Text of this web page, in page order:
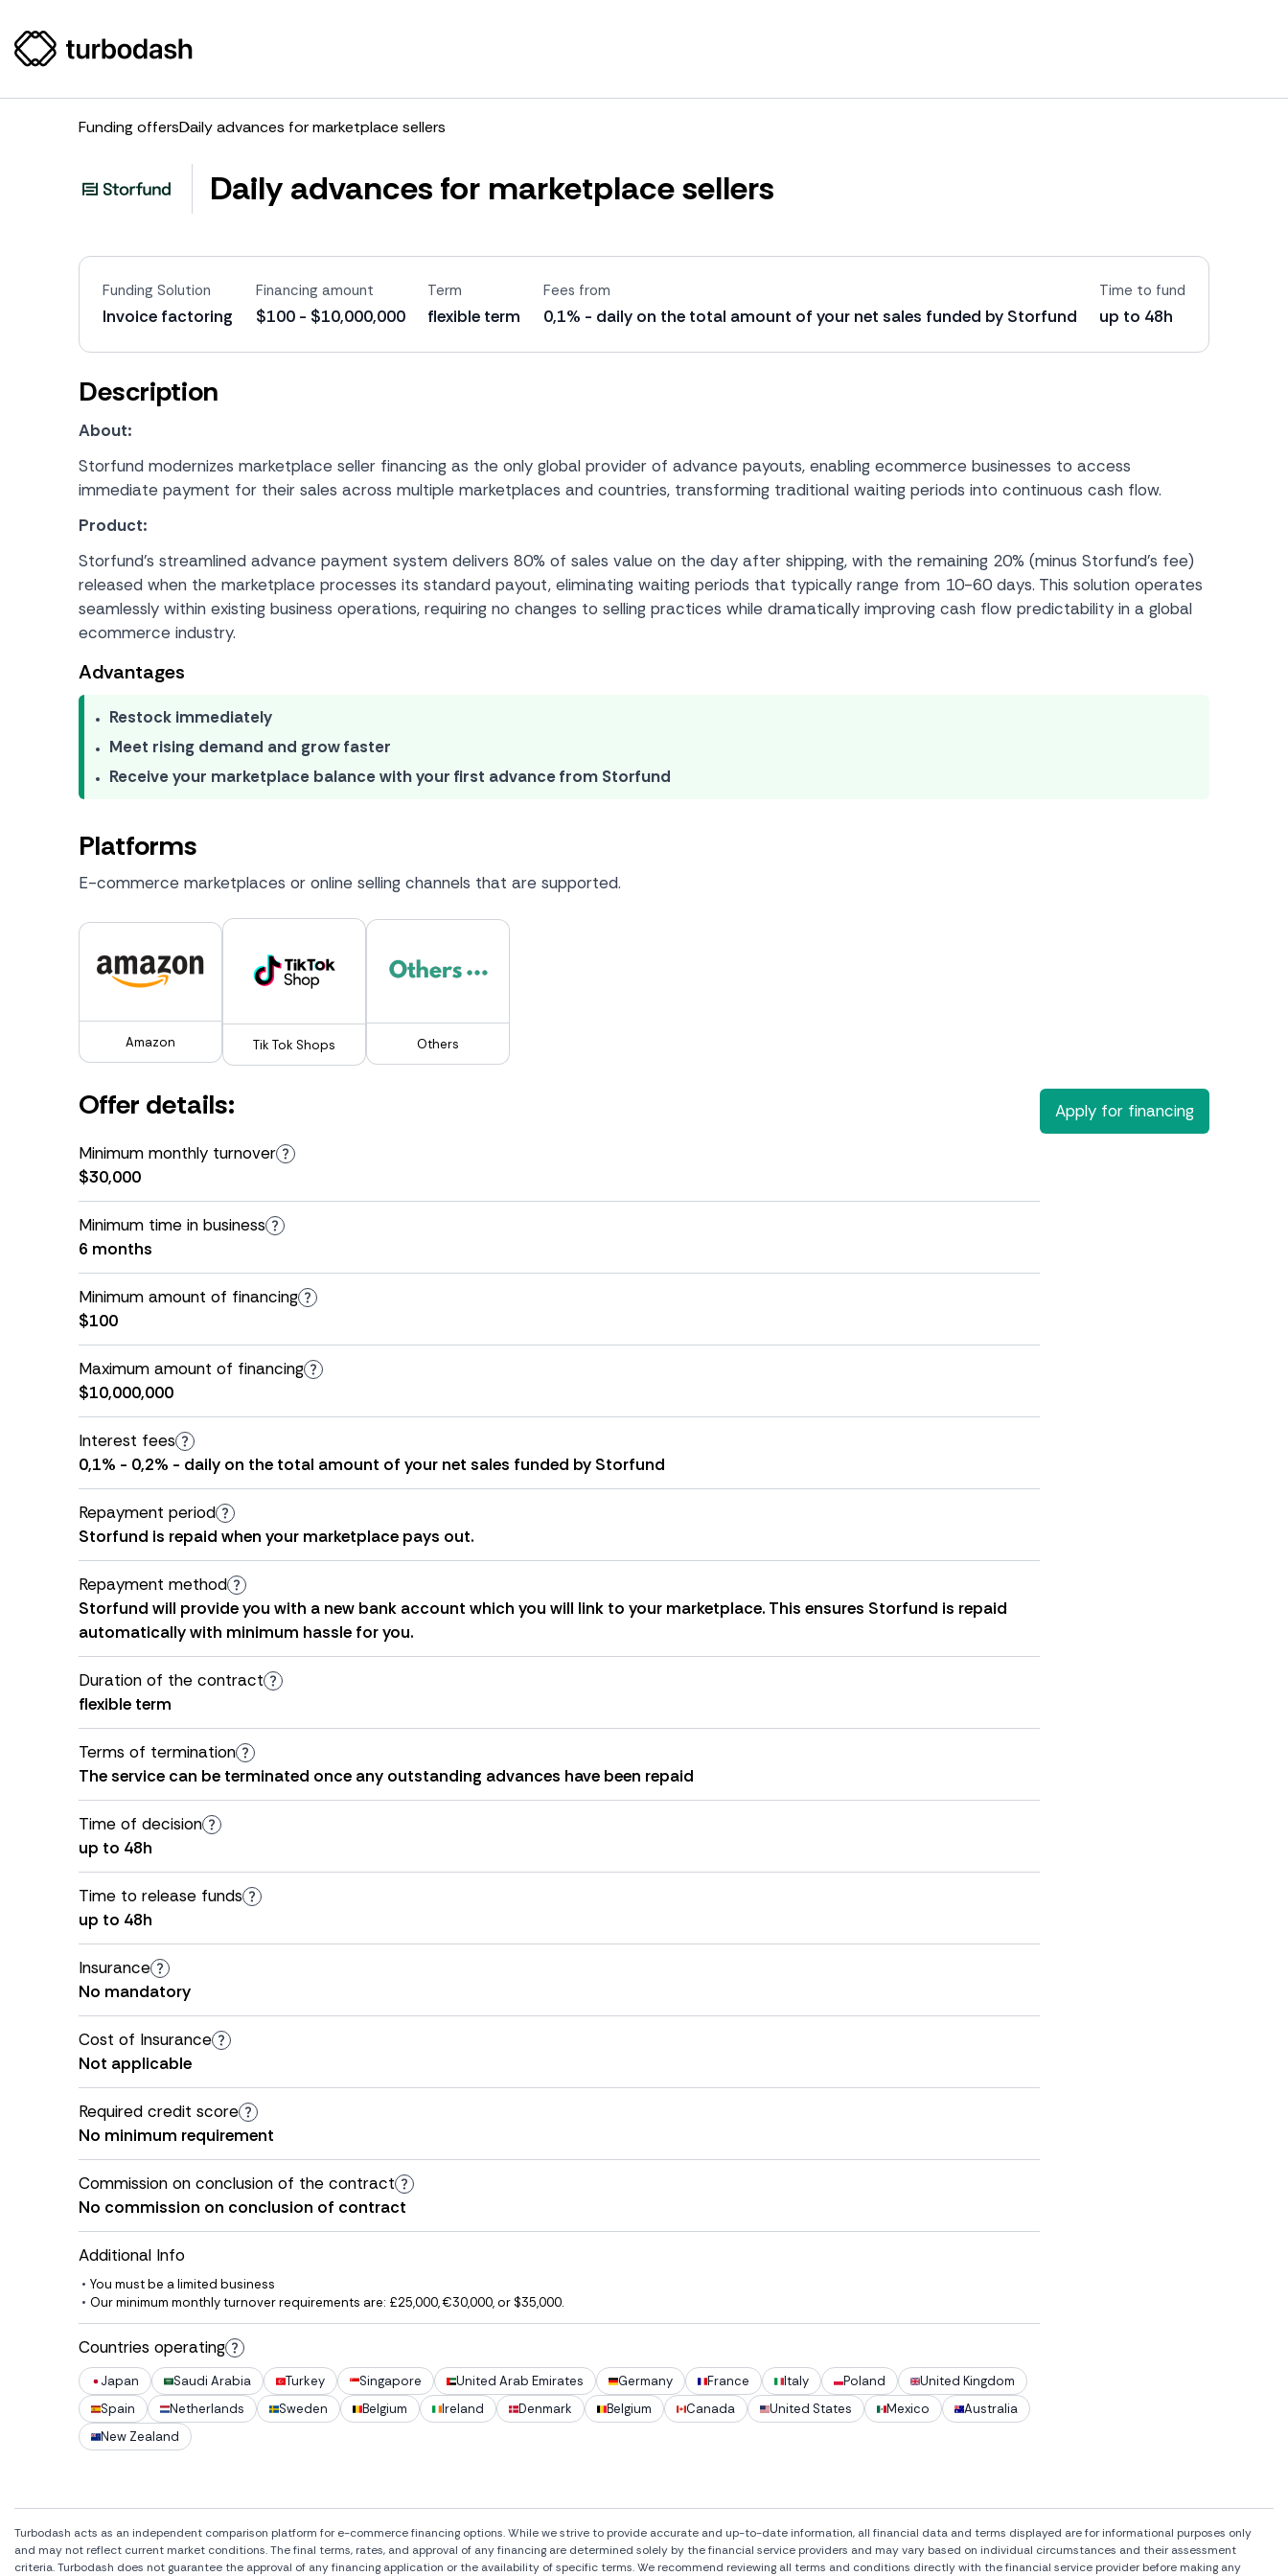
Funding offersDaily advances for marketplace sellers
Daily advances for marketplace sellers
Funding Solution
Invoice factoring
Financing amount
$100 - $10,000,000
Term
flexible term
Fees from
0,1% - daily on the total amount of your net sales funded by Storfund
Time to fund
up to 48h
Description
About:
Storfund modernizes marketplace seller financing as the only global provider of advance payouts, enabling ecommerce businesses to access
immediate payment for their sales across multiple marketplaces and countries, transforming traditional waiting periods into continuous cash flow.
Product:
Storfund’s streamlined advance payment system delivers 80% of sales value on the day after shipping, with the remaining 20% (minus Storfund’s fee)
released when the marketplace processes its standard payout, eliminating waiting periods that typically range from 10-60 days. This solution operates
seamlessly within existing business operations, requiring no changes to selling practices while dramatically improving cash flow predictability in a global
ecommerce industry.
Advantages
Restock immediately
Meet rising demand and grow faster
Receive your marketplace balance with your first advance from Storfund
Platforms
E-commerce marketplaces or online selling channels that are supported.
Amazon Tik Tok Shops Others
Offer details:
Minimum monthly turnover
$30,000
Minimum time in business
6 months
Minimum amount of financing
$100
Maximum amount of financing
$10,000,000
Interest fees
0,1% - 0,2% - daily on the total amount of your net sales funded by Storfund
Repayment period
Storfund is repaid when your marketplace pays out.
Repayment method
Storfund will provide you with a new bank account which you will link to your marketplace. This ensures Storfund is repaid
automatically with minimum hassle for you.
Duration of the contract
flexible term
Terms of termination
The service can be terminated once any outstanding advances have been repaid
Time of decision
up to 48h
Time to release funds
up to 48h
Insurance
No mandatory
Cost of Insurance
Not applicable
Required credit score
No minimum requirement
Commission on conclusion of the contract
No commission on conclusion of contract
Additional Info
You must be a limited business
Our minimum monthly turnover requirements are: £25,000, €30,000, or $35,000.
Countries operating
Japan Saudi Arabia Turkey Singapore United Arab Emirates Germany France Italy Poland
United Kingdom
Spain
Netherlands Sweden Belgium Ireland Denmark Belgium Canada United States Mexico
Australia
New Zealand
Apply for financing
Turbodash acts as an independent comparison platform for e-commerce financing options. While we strive to provide accurate and up-to-date information, all financial data and terms displayed are for informational purposes only
and may not reflect current market conditions. The final terms, rates, and approval of any financing are determined solely by the financial service providers and may vary based on individual circumstances and their assessment
criteria. Turbodash does not guarantee the approval of any financing application or the availability of specific terms. We recommend reviewing all terms and conditions directly with the financial service provider before making any